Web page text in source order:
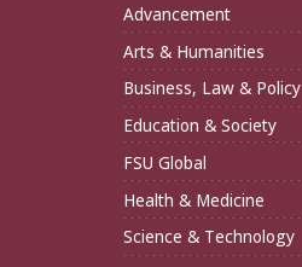
Advancement
Arts & Humanities
Business, Law & Policy
Education & Society
FSU Global
Health & Medicine
Science & Technology